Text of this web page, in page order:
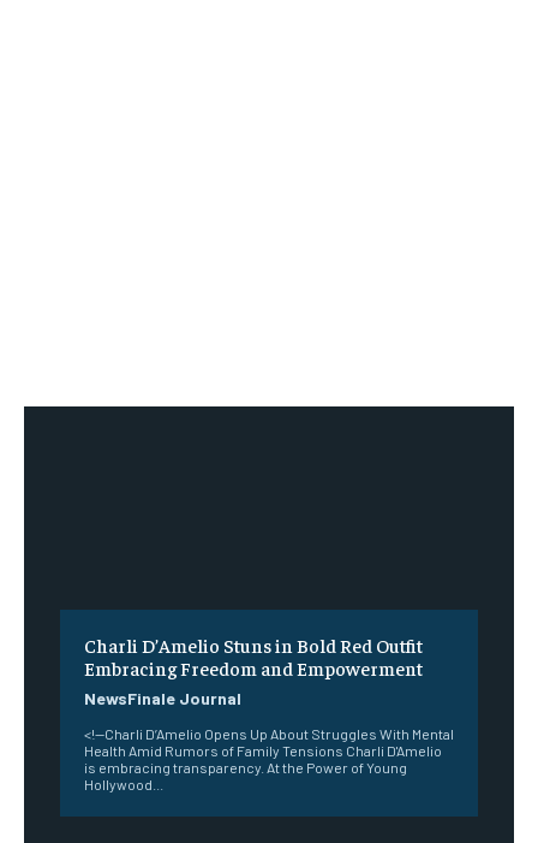
Charli D’Amelio Stuns in Bold Red Outfit
Embracing Freedom and Empowerment
NewsFinale Journal
<!--Charli D’Amelio Opens Up About Struggles With Mental
Health Amid Rumors of Family Tensions Charli D'Amelio
is embracing transparency. At the Power of Young
Hollywood...